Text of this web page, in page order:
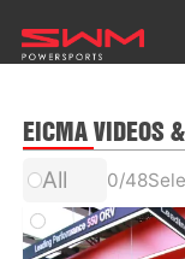
EICMA VIDEOS
All 0/48